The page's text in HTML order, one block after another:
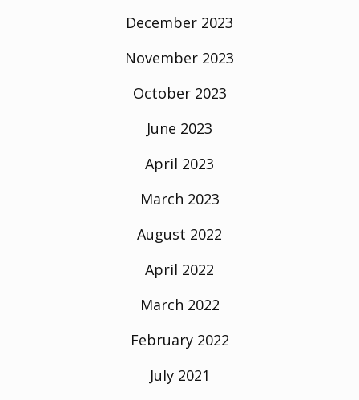
December 2023
November 2023
October 2023
June 2023
April 2023
March 2023
August 2022
April 2022
March 2022
February 2022
July 2021